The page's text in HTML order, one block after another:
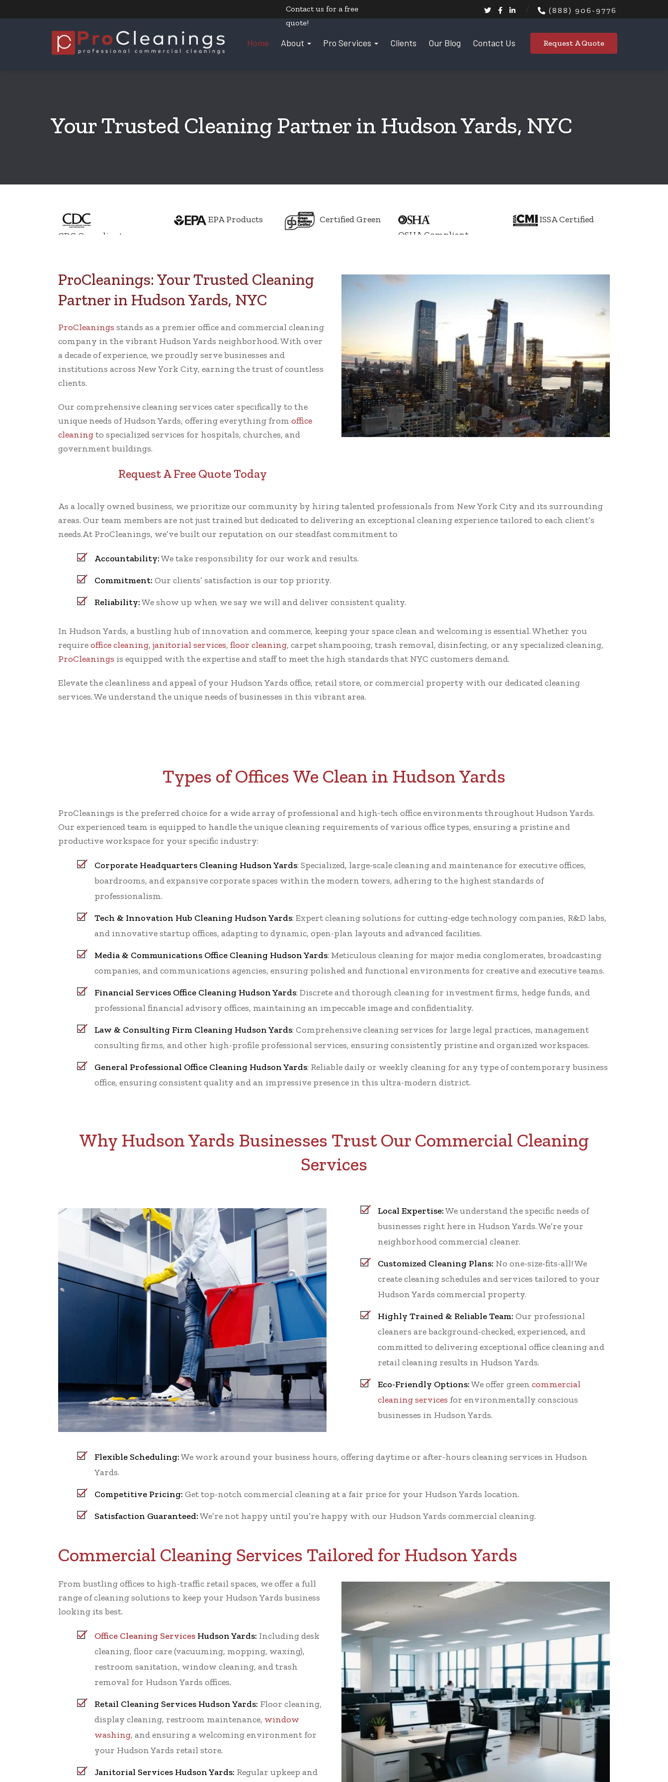
Contact us for a free
quote!
(888) 906-9776
Home About Pro Services Clients Our Blog Contact Us Request A Quote
Your Trusted Cleaning Partner in Hudson Yards, NYC
CDC Compliant
EPA Products
Certified Green
OSHA Compliant
ISSA Certified
ProCleanings: Your Trusted Cleaning
Partner in Hudson Yards, NYC
ProCleanings stands as a premier office and commercial cleaning
company in the vibrant Hudson Yards neighborhood. With over
a decade of experience, we proudly serve businesses and
institutions across New York City, earning the trust of countless
clients.
Our comprehensive cleaning services cater specifically to the
unique needs of Hudson Yards, offering everything from office
cleaningto specialized services for hospitals, churches, and
government buildings.
Request A Free Quote Today
As a locally owned business, we prioritize our community by hiring talented professionals from New York City and its surrounding
areas. Our team members are not just trained but dedicated to delivering an exceptional cleaning experience tailored to each client’s
needs.At ProCleanings, we’ve built our reputation on our steadfast commitment to
Accountability:We take responsibility for our work and results.
Commitment: Our clients’ satisfaction is our top priority.
Reliability:We show up when we say we will and deliver consistent quality.
In Hudson Yards, a bustling hub of innovation and commerce, keeping your space clean and welcoming is essential. Whether you
requireoffice cleaning, janitorial services, floor cleaning, carpet shampooing, trash removal, disinfecting, or any specialized cleaning,
ProCleanings is equipped with the expertise and staff to meet the high standards that NYC customers demand.
Elevate the cleanliness and appeal of your Hudson Yards office, retail store, or commercial property with our dedicated cleaning
services. We understand the unique needs of businesses in this vibrant area.
Types of Offices We Clean in Hudson Yards
ProCleanings is the preferred choice for a wide array of professional and high-tech office environments throughout Hudson Yards.
Our experienced team is equipped to handle the unique cleaning requirements of various office types, ensuring a pristine and
productive workspace for your specific industry:
Corporate Headquarters Cleaning Hudson Yards: Specialized, large-scale cleaning and maintenance for executive offices,
boardrooms, and expansive corporate spaces within the modern towers, adhering to the highest standards of
professionalism.
Tech & Innovation Hub Cleaning Hudson Yards: Expert cleaning solutions for cutting-edge technology companies, R&D labs,
and innovative startup offices, adapting to dynamic, open-plan layouts and advanced facilities.
Media & Communications Office Cleaning Hudson Yards: Meticulous cleaning for major media conglomerates, broadcasting
companies, and communications agencies, ensuring polished and functional environments for creative and executive teams.
Financial Services Office Cleaning Hudson Yards: Discrete and thorough cleaning for investment firms, hedge funds, and
professional financial advisory offices, maintaining an impeccable image and confidentiality.
Law & Consulting Firm Cleaning Hudson Yards: Comprehensive cleaning services for large legal practices, management
consulting firms, and other high-profile professional services, ensuring consistently pristine and organized workspaces.
General Professional Office Cleaning Hudson Yards: Reliable daily or weekly cleaning for any type of contemporary business
office, ensuring consistent quality and an impressive presence in this ultra-modern district.
Why Hudson Yards Businesses Trust Our Commercial Cleaning
Services
Local Expertise:We understand the specific needs of
businesses right here in Hudson Yards. We’re your
neighborhood commercial cleaner.
Customized Cleaning Plans: No one-size-fits-all! We
create cleaning schedules and services tailored to your
Hudson Yards commercial property.
Highly Trained & Reliable Team: Our professional
cleaners are background-checked, experienced, and
committed to delivering exceptional office cleaning and
retail cleaning results in Hudson Yards.
Eco-Friendly Options:We offer green commercial
cleaning services for environmentally conscious
businesses in Hudson Yards.
Flexible Scheduling:We work around your business hours, offering daytime or after-hours cleaning services in Hudson
Yards.
Competitive Pricing: Get top-notch commercial cleaning at a fair price for your Hudson Yards location.
Satisfaction Guaranteed:We’re not happy until you’re happy with our Hudson Yards commercial cleaning.
Commercial Cleaning Services Tailored for Hudson Yards
From bustling offices to high-traffic retail spaces, we offer a full
range of cleaning solutions to keep your Hudson Yards business
looking its best.
Office Cleaning Services Hudson Yards: Including desk
cleaning, floor care (vacuuming, mopping, waxing),
restroom sanitation, window cleaning, and trash
removal for Hudson Yards offices.
Retail Cleaning Services Hudson Yards: Floor cleaning,
display cleaning, restroom maintenance, window
washing, and ensuring a welcoming environment for
your Hudson Yards retail store.
Janitorial Services Hudson Yards: Regular upkeep and